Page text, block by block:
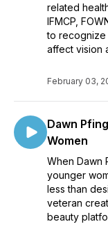
related
IFMCP,
to recognize
affect vision
February 03,
Dawn
Women
When Dawn
younger
less than
veteran
beauty